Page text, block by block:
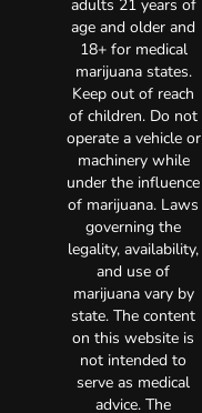
adults 21 years of
age and older and
18+ for medical
marijuana states.
Keep out of reach
of children. Do not
operate a vehicle or
machinery while
under the influence
of marijuana. Laws
governing the
legality, availability,
and use of
marijuana vary by
state. The content
on this website is
not intended to
serve as medical
advice. The